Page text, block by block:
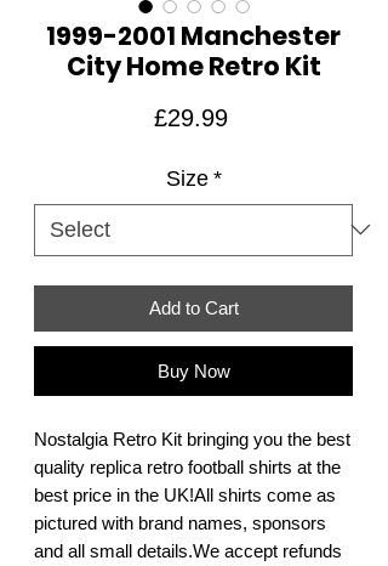
1999-2001 Manchester
City Home Retro Kit
£29.99Price
Size *
Add to Cart
Buy Now
Nostalgia Retro Kit bringing you the best
quality replica retro football shirts at the
best price in the UK!All shirts come as
pictured with brand names, sponsors
and all small details.We accept refunds